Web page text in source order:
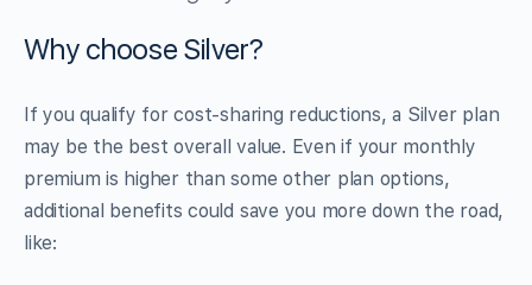
Why choose Silver?
If you qualify for cost-sharing reductions, a Silver plan
may be the best overall value. Even if your monthly
premium is higher than some other plan options,
additional benefits could save you more down the road,
like: